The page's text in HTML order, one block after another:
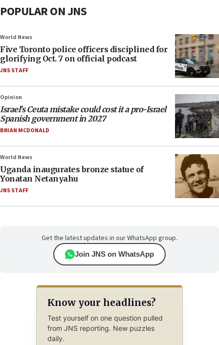
POPULAR ON JNS
World News
Five Toronto police officers disciplined for
glorifying Oct. 7 on official podcast
JNS STAFF
Opinion
Israel’s Ceuta mistake could cost it a pro-Israel
Spanish government in 2027
BRIAN MCDONALD
World News
Uganda inaugurates bronze statue of
Yonatan Netanyahu
JNS STAFF
Get the latest updates in our WhatsApp group.
Join JNS on WhatsApp
Know your headlines?
Test yourself on one question pulled
from JNS reporting. New puzzles
daily.